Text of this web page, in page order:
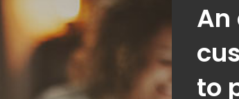
An
to